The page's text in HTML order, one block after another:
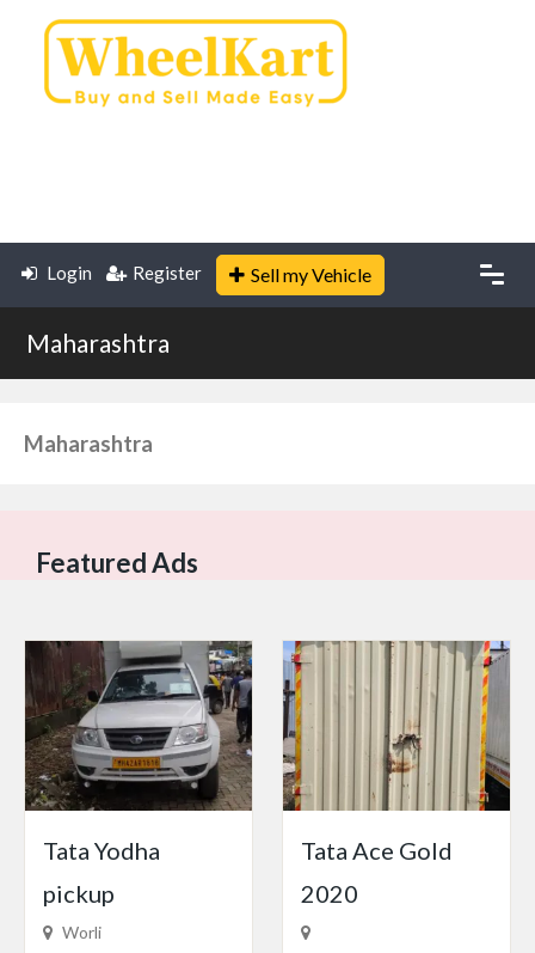
Login Register Sell my Vehicle
Maharashtra
Maharashtra
Featured Ads
Tata Yodha
pickup
Worli
Tata Ace Gold
2020